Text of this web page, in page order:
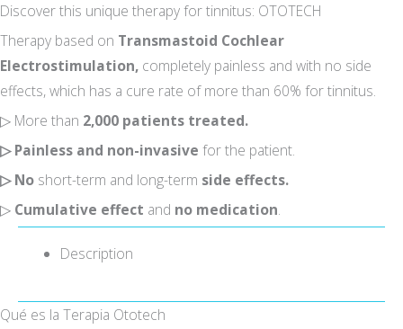
Discover this unique therapy for tinnitus: OTOTECH
Therapy based on Transmastoid Cochlear
Electrostimulation, completely painless and with no side
effects, which has a cure rate of more than 60% for tinnitus.
▷ More than 2,000 patients treated.
▷Painless and non-invasive for the patient.
▷ No short-term and long-term side effects.
▷ Cumulative effect and no medication.
Description
Qué es la Terapia Ototech